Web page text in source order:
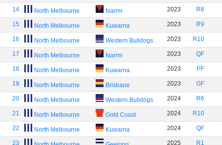
14 North Melbourne Narrm 2023 R8
15 North Melbourne Kuwarna 2023 R9
16 North Melbourne Western Bulldogs 2023 R10
17 North Melbourne Narrm 2023 QF
18 North Melbourne Kuwarna 2023 PF
19 North Melbourne Brisbane 2023 GF
20 North Melbourne Western Bulldogs 2024 R6
21 North Melbourne Gold Coast 2024 R10
22 North Melbourne Kuwarna 2024 QF
23 2025 R1